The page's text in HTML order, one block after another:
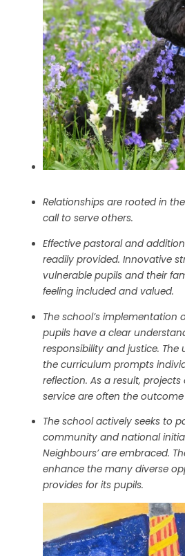
Relationships are rooted in
call to serve others.
Effective pastoral and
readily provided. Innovative
vulnerable pupils and their
feeling included and valued.
The school’s implementation
pupils have a clear
responsibility and justice. The
the curriculum prompts
reflection. As a result,
service are often the
The school actively seeks to
community and national
Neighbours’ are embraced.
enhance the many diverse
provides for its pupils.